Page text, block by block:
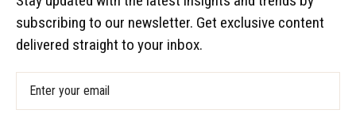
subscribing to our newsletter. Get exclusive content
delivered straight to your inbox.